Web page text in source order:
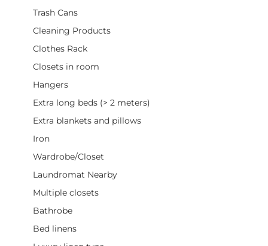
Trash Cans
Cleaning Products
Clothes Rack
Closets in room
Hangers
Extra long beds (> 2 meters)
Extra blankets and pillows
Iron
Wardrobe/Closet
Laundromat Nearby
Multiple closets
Bathrobe
Bed linens